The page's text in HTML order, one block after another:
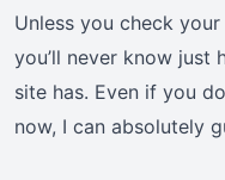
Unless you check
you’ll never know just
site has. Even if you
now, I can absolutely